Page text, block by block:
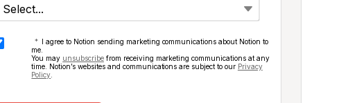
* I agree to Notion sending marketing communications about Notion to
me.
You may unsubscribe from receiving marketing communications at any
time. Notion’s websites and communications are subject to our Privacy
Policy